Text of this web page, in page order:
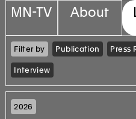
MN-TV
About
Filter by Publication Press
Interview
2026